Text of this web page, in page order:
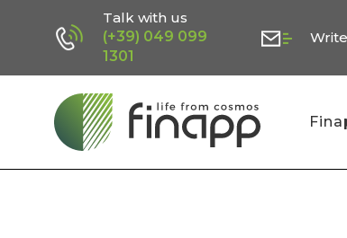
Talk with us
(+39) 049 099
1301